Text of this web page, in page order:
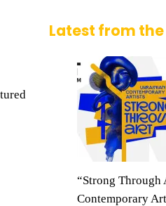
Latest from
“Strong
Contemporary